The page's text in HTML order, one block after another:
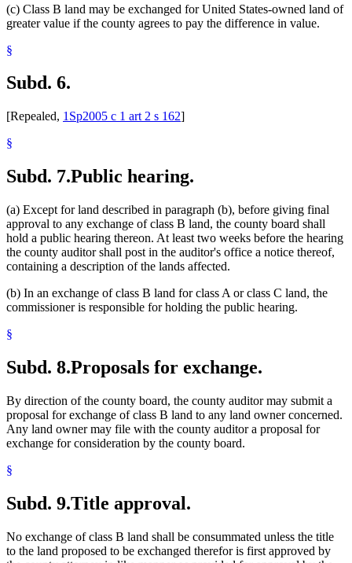
(c) Class B land may be exchanged for United States-owned land of
greater value if the county agrees to pay the difference in value.
§
Subd. 6.
[Repealed, 1Sp2005 c 1 art 2 s 162]
§
Subd. 7.Public hearing.
(a) Except for land described in paragraph (b), before giving final
approval to any exchange of class B land, the county board shall
hold a public hearing thereon. At least two weeks before the hearing
the county auditor shall post in the auditor's office a notice thereof,
containing a description of the lands affected.
(b) In an exchange of class B land for class A or class C land, the
commissioner is responsible for holding the public hearing.
§
Subd. 8.Proposals for exchange.
By direction of the county board, the county auditor may submit a
proposal for exchange of class B land to any land owner concerned.
Any land owner may file with the county auditor a proposal for
exchange for consideration by the county board.
§
Subd. 9.Title approval.
No exchange of class B land shall be consummated unless the title
to the land proposed to be exchanged therefor is first approved by